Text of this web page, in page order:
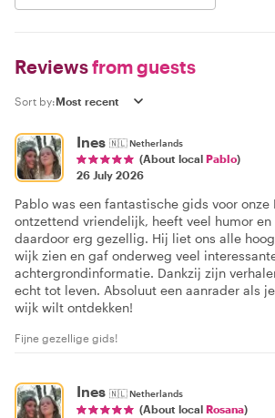
Reviewsfrom guests
Sort by:
Ines 🇳🇱Netherlands
(About local Pablo)
26 July 2026
Pablo was een fantastische gids voor onze
ontzettend vriendelijk, heeft veel humor
daardoor erg gezellig. Hij liet ons alle
wijk zien en gaf onderweg veel
achtergrondinformatie. Dankzij zijn
echt tot leven. Absoluut een aanrader als
wijk wilt ontdekken!
Fijne gezellige gids!
Ines 🇳🇱Netherlands
(About local Rosana)